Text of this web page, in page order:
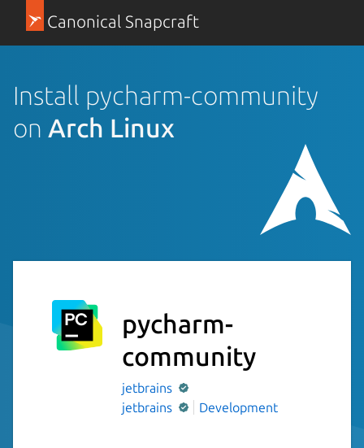
Canonical Snapcraft
Install pycharm-community
on Arch Linux
pycharm-
community
jetbrains
jetbrains
Development